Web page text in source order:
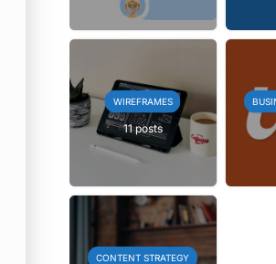
WIREFRAMES
11 posts
CONTENT STRATEGY